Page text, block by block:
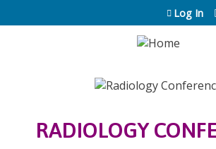
Jump to content
Log In
RADIOLOGY